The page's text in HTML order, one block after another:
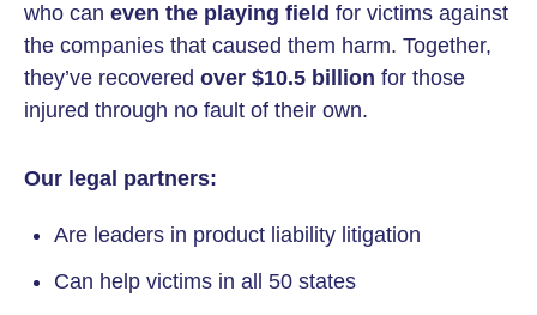
who can even the playing field for victims against
the companies that caused them harm. Together,
they’ve recovered over $10.5 billion for those
injured through no fault of their own.
Our legal partners:
Are leaders in product liability litigation
Can help victims in all 50 states